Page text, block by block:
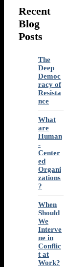
Recent
Blog
Posts
The
Deep
Democ
racy of
Resista
nce
What
are
Human
-
Center
ed
Organi
zations
?
When
Should
We
Interve
ne in
Conflic
t at
Work?